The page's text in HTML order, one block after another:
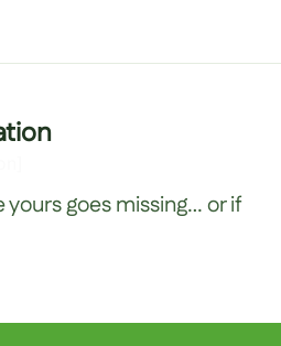
yours goes missing… or if